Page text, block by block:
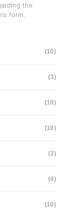
the
form.
(10)
(3)
(10)
(10)
(3)
(4)
(10)